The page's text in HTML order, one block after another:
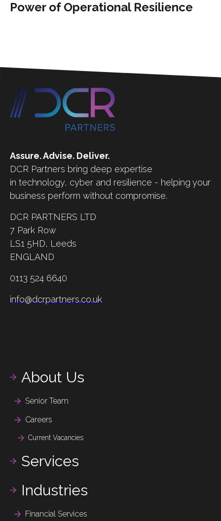
Power of Operational Resilience
Assure. Advise. Deliver.
DCR Partners bring deep expertise
in technology, cyber and resilience - helping your
business perform without compromise.
DCR PARTNERS LTD
7 Park Row
LS1 5HD, Leeds
ENGLAND
0113 524 6640
info@dcrpartners.co.uk
About Us
Senior Team
Careers
Current Vacancies
Services
Industries
Financial Services